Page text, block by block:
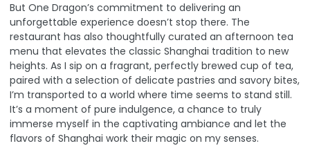
But One Dragon’s commitment to delivering an
unforgettable experience doesn’t stop there. The
restaurant has also thoughtfully curated an afternoon tea
menu that elevates the classic Shanghai tradition to new
heights. As I sip on a fragrant, perfectly brewed cup of tea,
paired with a selection of delicate pastries and savory bites,
I’m transported to a world where time seems to stand still.
It’s a moment of pure indulgence, a chance to truly
immerse myself in the captivating ambiance and let the
flavors of Shanghai work their magic on my senses.